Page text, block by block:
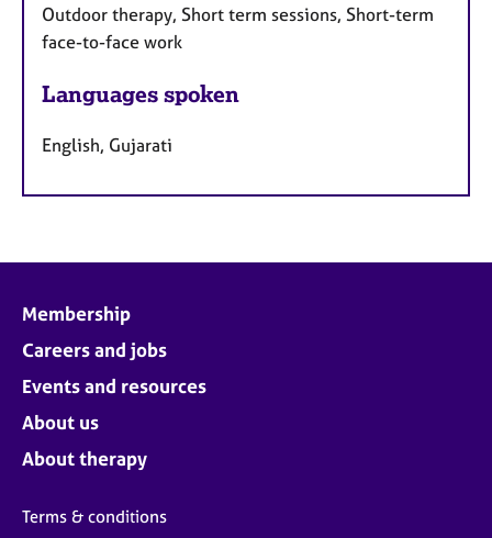
Outdoor therapy, Short term sessions, Short-term
face-to-face work
Languages spoken
English, Gujarati
Membership
Careers and jobs
Events and resources
About us
About therapy
Terms & conditions